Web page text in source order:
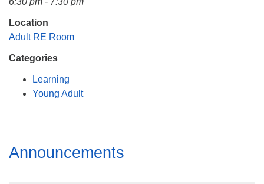
(256) 534-0508
uuch@uuch.org
Location
Adult RE Room
Categories
Learning
Young Adult
Section
Navigation
Announcements